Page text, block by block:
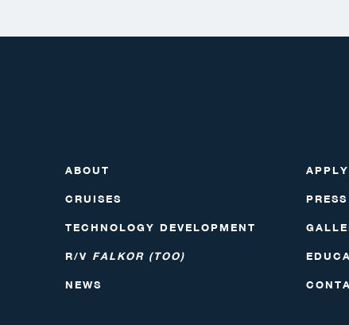
ABOUT
CRUISES
TECHNOLOGY DEVELOPMENT
R/V FALKOR (TOO)
NEWS
APPLY
PRESS